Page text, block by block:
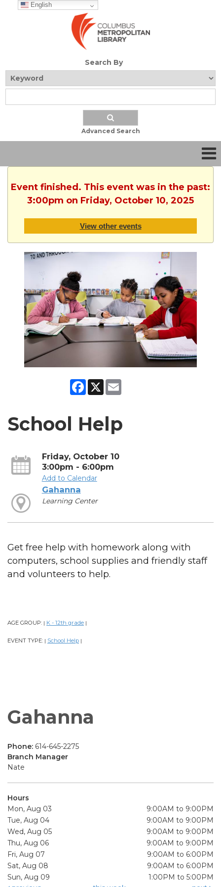
English
Search By
Advanced Search
Event finished. This event was in the past:
3:00pm on Friday, October 10, 2025
View other events
Facebook
X
School Help
Friday, October 10
3:00pm - 6:00pm
Add to Calendar
Gahanna
Learning Center
Get free help with homework along with
computers, school supplies and friendly staff
and volunteers to help.
AGE GROUP: | K - 12th grade |
EVENT TYPE: | School Help |
Gahanna
Phone: 614-645-2275
Branch Manager
Nate
Hours
Mon, Aug 03
9:00AM to 9:00PM
Tue, Aug 04
9:00AM to 9:00PM
Wed, Aug 05
9:00AM to 9:00PM
Thu, Aug 06
9:00AM to 9:00PM
Fri, Aug 07
9:00AM to 6:00PM
Sat, Aug 08
9:00AM to 6:00PM
Sun, Aug 09
1:00PM to 5:00PM